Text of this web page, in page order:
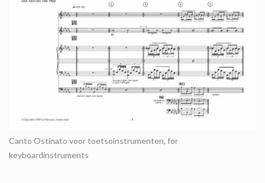
Canto Ostinato voor toetsoinstrumenten, for
keyboardinstruments